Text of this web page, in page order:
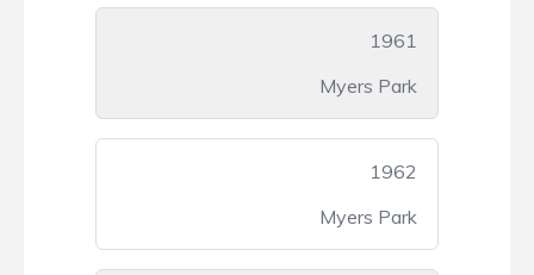
1961
Myers Park
1962
Myers Park